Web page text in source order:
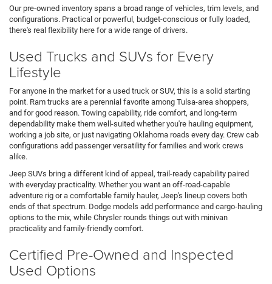
Our pre-owned inventory spans a broad range of vehicles, trim levels, and
configurations. Practical or powerful, budget-conscious or fully loaded,
there's real flexibility here for a wide range of drivers.
Used Trucks and SUVs for Every
Lifestyle
For anyone in the market for a used truck or SUV, this is a solid starting
point. Ram trucks are a perennial favorite among Tulsa-area shoppers,
and for good reason. Towing capability, ride comfort, and long-term
dependability make them well-suited whether you're hauling equipment,
working a job site, or just navigating Oklahoma roads every day. Crew cab
configurations add passenger versatility for families and work crews
alike.
Jeep SUVs bring a different kind of appeal, trail-ready capability paired
with everyday practicality. Whether you want an off-road-capable
adventure rig or a comfortable family hauler, Jeep's lineup covers both
ends of that spectrum. Dodge models add performance and cargo-hauling
options to the mix, while Chrysler rounds things out with minivan
practicality and family-friendly comfort.
Certified Pre-Owned and Inspected
Used Options